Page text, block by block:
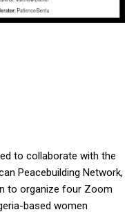
to collaborate with the
Peacebuilding Network,
to organize four Zoom
based women